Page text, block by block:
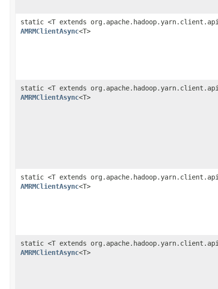
static <T extends
AMRMClientAsync<T>
static <T extends
AMRMClientAsync<T>
static <T extends
AMRMClientAsync<T>
static <T extends
AMRMClientAsync<T>